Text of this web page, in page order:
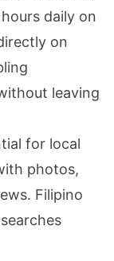
daily on
on
leaving
for local
photos,
Filipino